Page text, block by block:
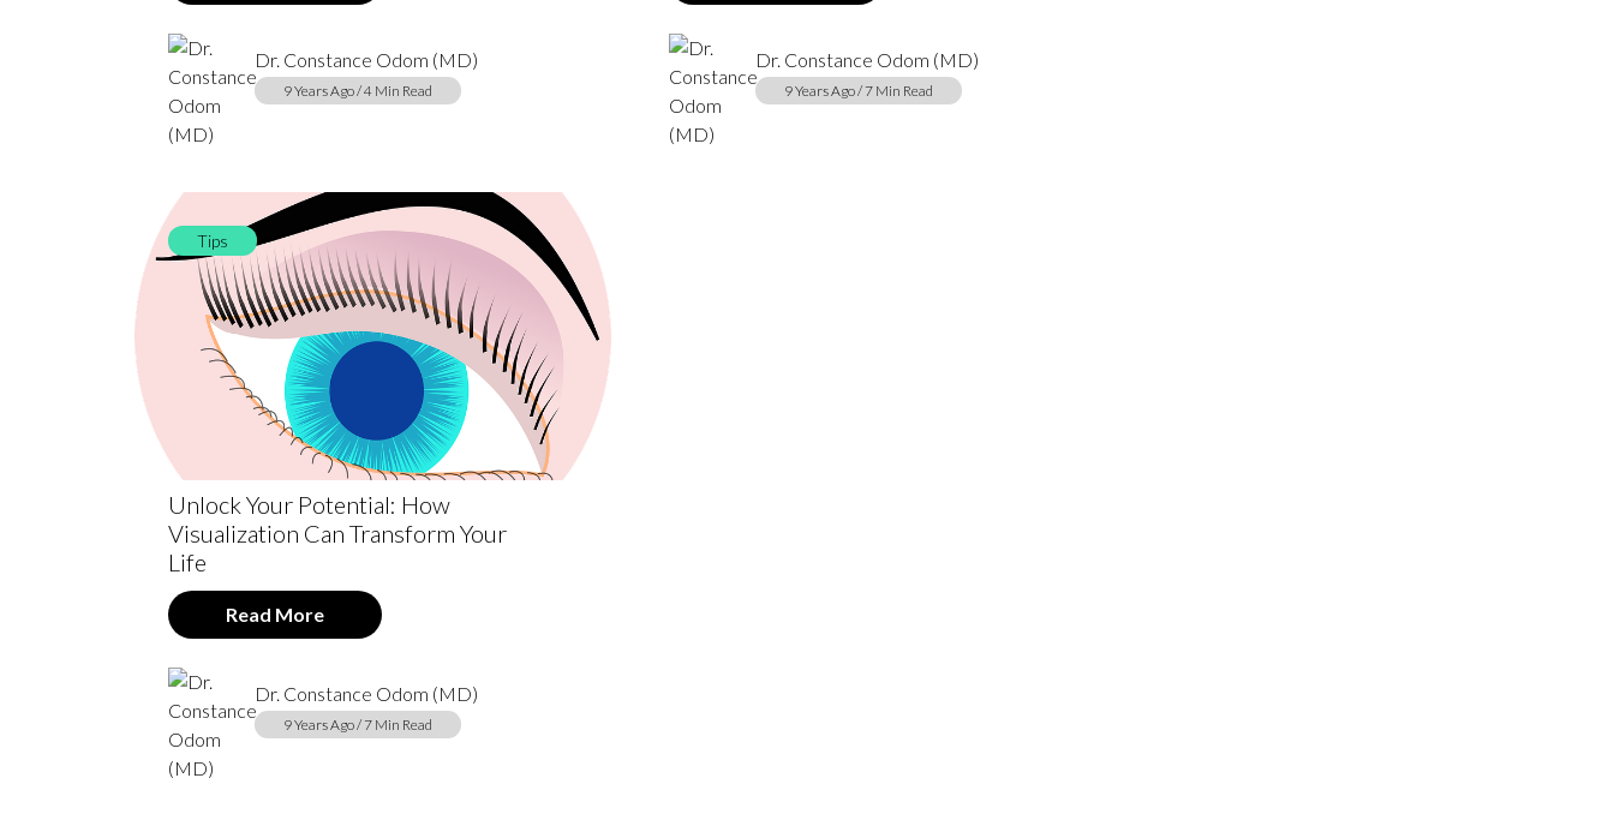
Dr. Constance Odom (MD)
9 Years Ago / 4 Min Read
Dr. Constance Odom (MD)
9 Years Ago / 7 Min Read
Tips
Unlock Your Potential: How
Visualization Can Transform Your
Life
Read More
Dr. Constance Odom (MD)
9 Years Ago / 7 Min Read